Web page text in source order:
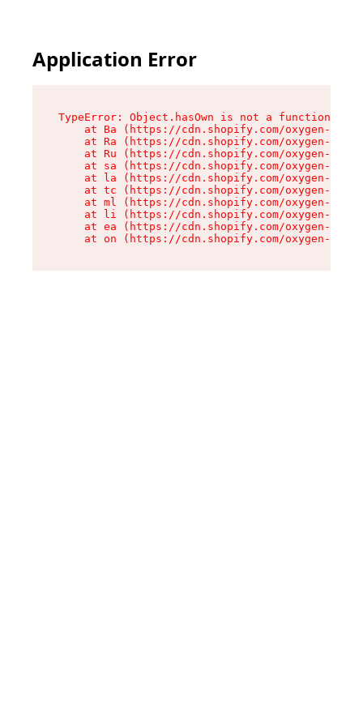
Application Error
TypeError: Object.hasOwn is not a function
at Ba (https://cdn.shopify.com/oxygen-v2/
at Ra (https://cdn.shopify.com/oxygen-v2/
at Ru (https://cdn.shopify.com/oxygen-v2/
at sa (https://cdn.shopify.com/oxygen-v2/
at la (https://cdn.shopify.com/oxygen-v2/
at tc (https://cdn.shopify.com/oxygen-v2/
at ml (https://cdn.shopify.com/oxygen-v2/
at li (https://cdn.shopify.com/oxygen-v2/
at ea (https://cdn.shopify.com/oxygen-v2/
at on (https://cdn.shopify.com/oxygen-v2/